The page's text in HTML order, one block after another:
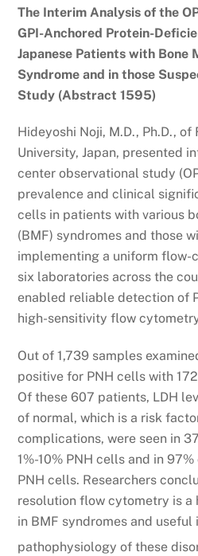
The Interim Analysis of the
GPI-Anchored Protein-
Japanese Patients with Bone
Syndrome and in those
Study (Abstract 1595)
Hideyoshi Noji, M.D., Ph.D.,
University, Japan, presented
center observational study
prevalence and clinical
cells in patients with various
(BMF) syndromes and those
implementing a uniform
six laboratories across the
enabled reliable detection of
high-sensitivity flow
Out of 1,739 samples
positive for PNH cells with
Of these 607 patients, LDH
of normal, which is a risk
complications, were seen in
1%-10% PNH cells and in
PNH cells. Researchers
resolution flow cytometry is
in BMF syndromes and
pathophysiology of these